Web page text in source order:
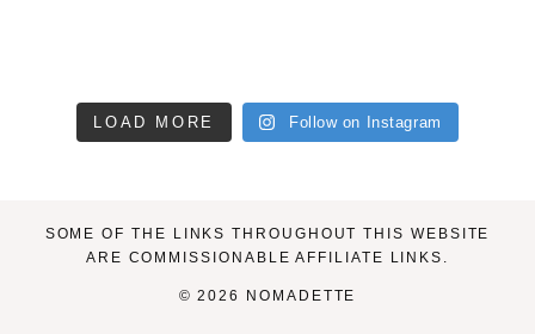
LOAD MORE Follow on Instagram
SOME OF THE LINKS THROUGHOUT THIS WEBSITE
ARE COMMISSIONABLE AFFILIATE LINKS.
© 2026 NOMADETTE